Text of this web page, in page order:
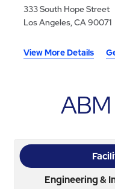
333 South Hope Street
Los Angeles, CA 90071
View More Details
Engineering &